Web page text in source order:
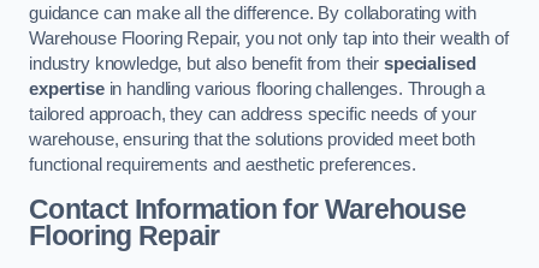
guidance can make all the difference. By collaborating with
Warehouse Flooring Repair, you not only tap into their wealth of
industry knowledge, but also benefit from theirspecialised
expertisein handling various flooring challenges. Through a
tailored approach, they can address specific needs of your
warehouse, ensuring that the solutions provided meet both
functional requirements and aesthetic preferences.
Contact Information for Warehouse
Flooring Repair